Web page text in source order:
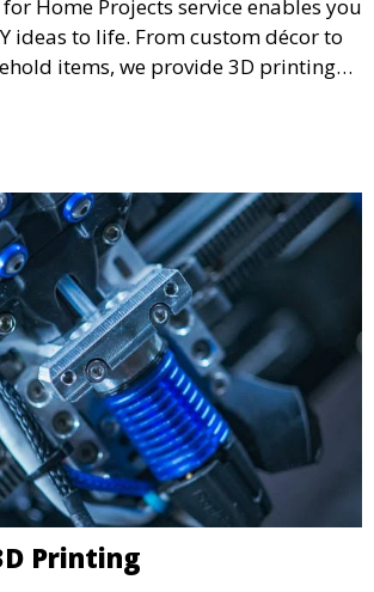
Home Projects service enables you
ideas to life. From custom décor to
items, we provide 3D printing
to personal projects with high
Printing